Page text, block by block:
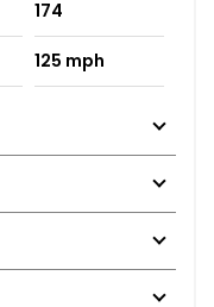
174
125 mph